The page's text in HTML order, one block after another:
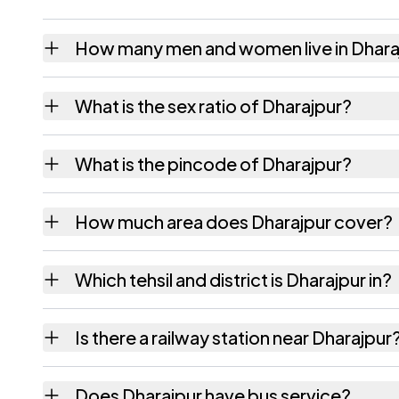
How many men and women live in
What is the sex ratio of Dharajpur?
What is the pincode of Dharajpur?
How much area does Dharajpur cover?
Which tehsil and district is Dharajpur in?
Is there a railway station near